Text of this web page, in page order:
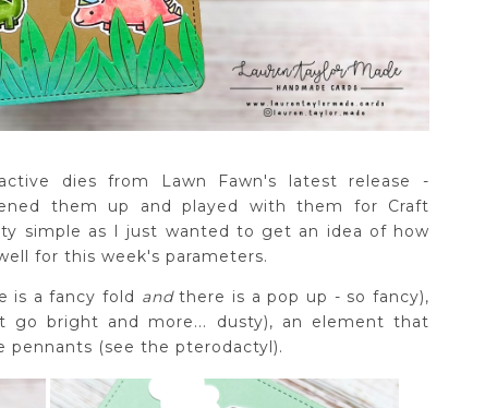
dies from Lawn Fawn's latest release -
them up and played with them for Craft
simple as I just wanted to get an idea of how
for this week's parameters.
is a fancy fold andthere is a pop up - so fancy),
bright and more... dusty), an element that
pennants (see the pterodactyl).